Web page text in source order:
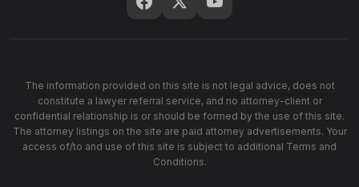
The information provided on this site is not legal advice, does not
constitute a lawyer referral service, and no attorney-client or
confidential relationship is or should be formed by the use of this site.
The attorney listings on the site are paid attorney advertisements. Your
access of/to and use of this site is subject to additional Terms and
Conditions.